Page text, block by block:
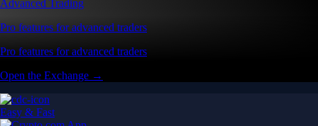
Advanced Trading
Pro features for advanced traders
Pro features for advanced traders
Open the Exchange →
Easy & Fast